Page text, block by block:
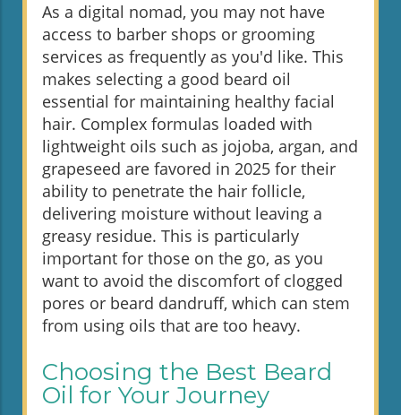
As a digital nomad, you may not have
access to barber shops or grooming
services as frequently as you'd like. This
makes selecting a good beard oil
essential for maintaining healthy facial
hair. Complex formulas loaded with
lightweight oils such as jojoba, argan, and
grapeseed are favored in 2025 for their
ability to penetrate the hair follicle,
delivering moisture without leaving a
greasy residue. This is particularly
important for those on the go, as you
want to avoid the discomfort of clogged
pores or beard dandruff, which can stem
from using oils that are too heavy.
Choosing the Best Beard
Oil for Your Journey